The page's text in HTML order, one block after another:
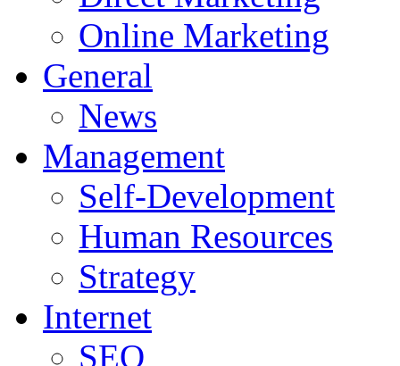
Online Marketing
General
News
Management
Self-Development
Human Resources
Strategy
Internet
SEO